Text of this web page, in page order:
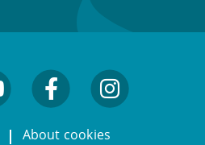
About cookies